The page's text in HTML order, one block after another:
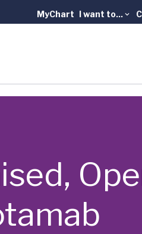
MyChart I want to...